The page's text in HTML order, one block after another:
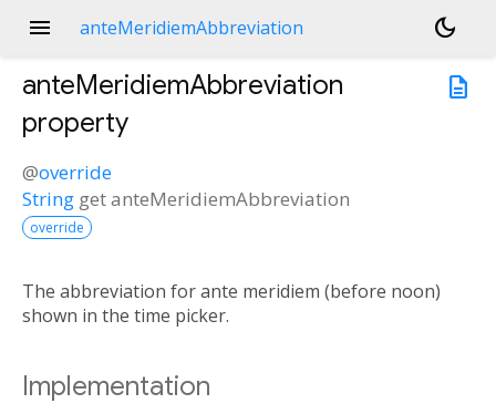
menu anteMeridiemAbbreviation
dark_mode
description
anteMeridiemAbbreviation
property
@override
String getanteMeridiemAbbreviation
override
The abbreviation for ante meridiem (before noon)
shown in the time picker.
Implementation